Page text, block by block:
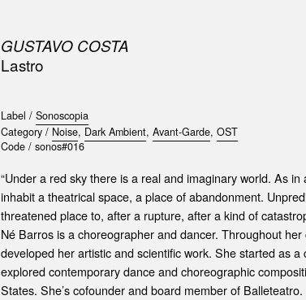
GUSTAVO COSTA
Lastro
Label / Sonoscopia
Category / Noise, Dark Ambient, Avant-Garde, OST
Code / sonos#016
“Under a red sky there is a real and imaginary world. As
inhabit a theatrical space, a place of abandonment.
threatened place to, after a rupture, after a kind of
Né Barros is a choreographer and dancer. Throughout
developed her artistic and scientific work. She started as
explored contemporary dance and choreographic
States. She’s cofounder and board member of Balleteatro.